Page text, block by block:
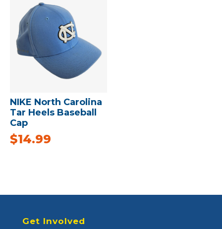
NIKE North Carolina
Tar Heels Baseball
Cap
$14.99
Get Involved